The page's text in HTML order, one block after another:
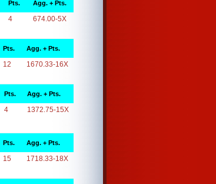
Pts. Agg. + Pts.
4 674.00-5X
Pts. Agg. + Pts.
12 1670.33-16X
Pts. Agg. + Pts.
4 1372.75-15X
Pts. Agg. + Pts.
15 1718.33-18X